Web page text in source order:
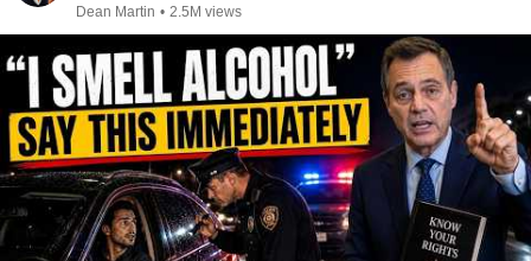
Dean Martin • 2.5M views